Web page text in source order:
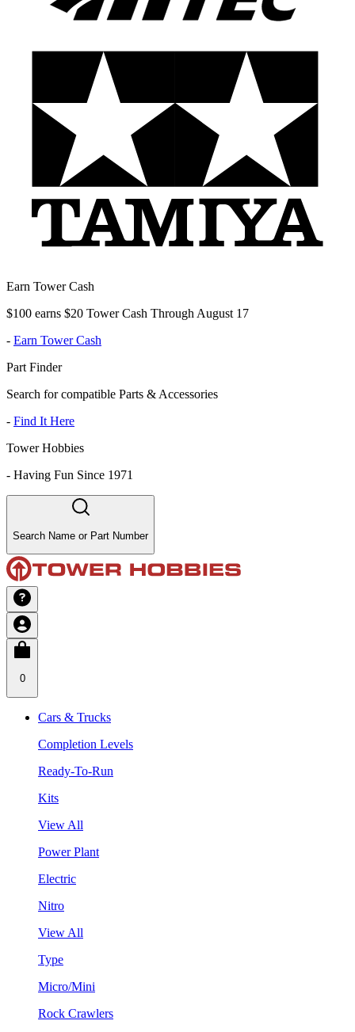
Earn Tower Cash
$100 earns $20 Tower Cash Through August 17
- Earn Tower Cash
Part Finder
Search for compatible Parts & Accessories
- Find It Here
Tower Hobbies
- Having Fun Since 1971
Search Name or Part Number
0
Cars & Trucks
Completion Levels
Ready-To-Run
Kits
View All
Power Plant
Electric
Nitro
View All
Type
Micro/Mini
Rock Crawlers